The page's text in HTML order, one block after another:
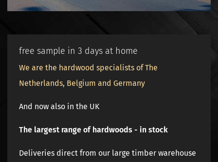
free sample in 3 days at home
We are the hardwood specialists of The
Netherlands, Belgium and Germany
And now also in the UK
The largest range of hardwoods - in stock
Deliveries direct from our large timber warehouse